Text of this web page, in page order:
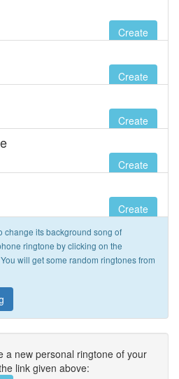
Create
Create
Create
Create
Create
change its background song of
ringtone by clicking on the
will get some random ringtones from
a new personal ringtone of your
link given above: